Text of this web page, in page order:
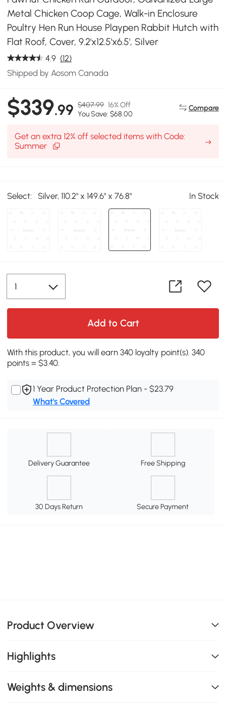
Metal Chicken Coop Cage, Walk-in Enclosure
Poultry Hen Run House Playpen Rabbit Hutch with
Flat Roof, Cover, 9.2'x12.5'x6.5', Silver
4.9 (12)
Shipped by Aosom Canada
$339.99 $407.99 16% Off
You Save: $68.00
Compare
Get an extra 12% off selected items with Code:
Summer
Select: Silver, 110.2" x 149.6" x 76.8" In Stock
Add to Cart
With this product, you will earn 340 loyalty point(s). 340
points = $3.40.
1 Year Product Protection Plan - $23.79
What's Covered
Delivery Guarantee Free Shipping
30 Days Return Secure Payment
Product Overview
Highlights
Weights & dimensions